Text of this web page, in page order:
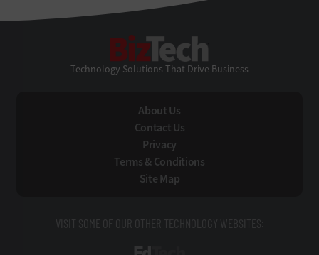
Technology Solutions That Drive Business
About Us
Contact Us
Privacy
Terms & Conditions
Site Map
VISIT SOME OF OUR OTHER TECHNOLOGY WEBSITES: